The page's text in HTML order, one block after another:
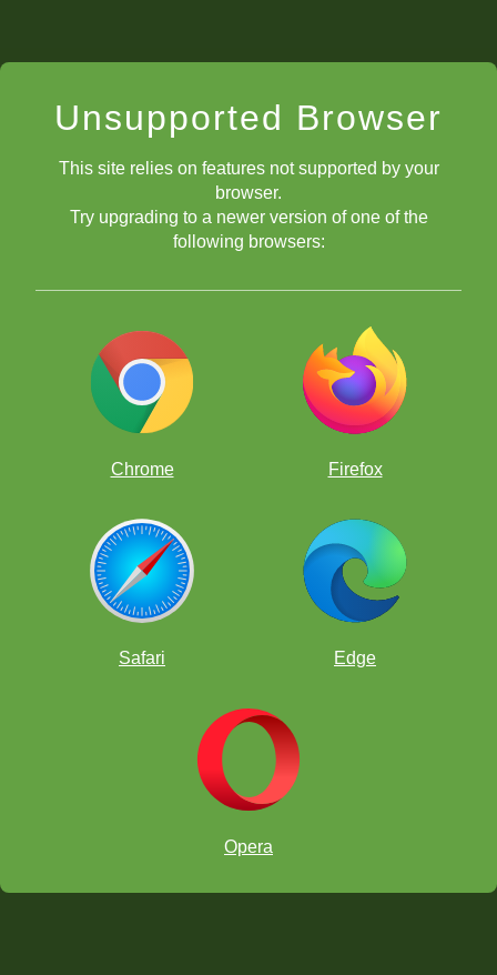
Unsupported Browser
This site relies on features not supported by your
browser.
Try upgrading to a newer version of one of the
following browsers:
Chrome Firefox
Safari Edge
Opera